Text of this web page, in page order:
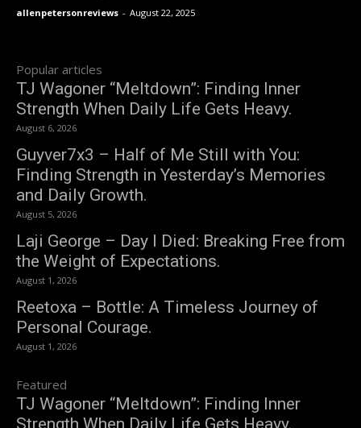
allenpetersonreviews - August 22, 2025
Popular articles
TJ Wagoner “Meltdown”: Finding Inner
Strength When Daily Life Gets Heavy.
August 6, 2026
Guyver7x3 – Half of Me Still with You:
Finding Strength in Yesterday’s Memories
and Daily Growth.
August 5, 2026
Laji George – Day I Died: Breaking Free from
the Weight of Expectations.
August 1, 2026
Reetoxa – Bottle: A Timeless Journey of
Personal Courage.
August 1, 2026
Featured
TJ Wagoner “Meltdown”: Finding Inner